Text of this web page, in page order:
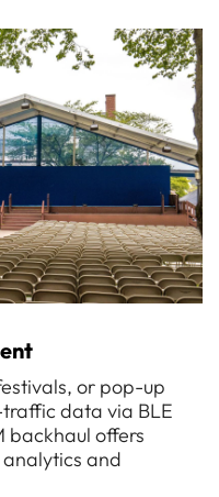
or pop-up
data via BLE
backhaul offers
and